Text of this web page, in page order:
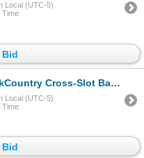
Local (UTC-5)
Time
Base Savage 10 Rnd Rcvr SA Matte | SKU 100-171336
Local (UTC-5)
Time